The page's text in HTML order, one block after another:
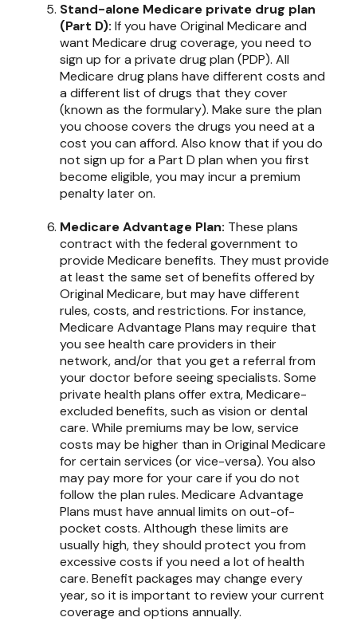
Stand-alone Medicare private drug plan
(Part D): If you have Original Medicare and
want Medicare drug coverage, you need to
sign up for a private drug plan (PDP). All
Medicare drug plans have different costs and
a different list of drugs that they cover
(known as the formulary). Make sure the plan
you choose covers the drugs you need at a
cost you can afford. Also know that if you do
not sign up for a Part D plan when you first
become eligible, you may incur a premium
penalty later on.
Medicare Advantage Plan: These plans
contract with the federal government to
provide Medicare benefits. They must provide
at least the same set of benefits offered by
Original Medicare, but may have different
rules, costs, and restrictions. For instance,
Medicare Advantage Plans may require that
you see health care providers in their
network, and/or that you get a referral from
your doctor before seeing specialists. Some
private health plans offer extra, Medicare-
excluded benefits, such as vision or dental
care. While premiums may be low, service
costs may be higher than in Original Medicare
for certain services (or vice-versa). You also
may pay more for your care if you do not
follow the plan rules. Medicare Advantage
Plans must have annual limits on out-of-
pocket costs. Although these limits are
usually high, they should protect you from
excessive costs if you need a lot of health
care. Benefit packages may change every
year, so it is important to review your current
coverage and options annually.